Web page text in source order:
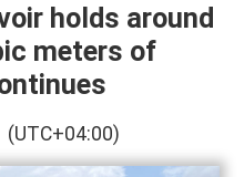
holds around
meters of
(UTC+04:00)